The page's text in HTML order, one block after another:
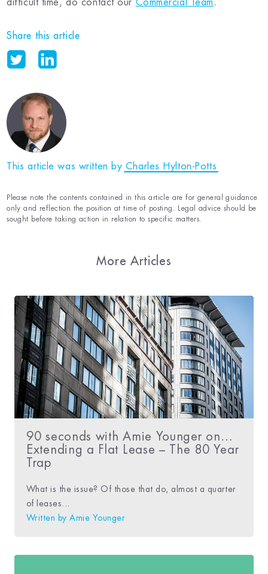
difficult time, do contact our Commercial Team .
Share this article
This article was written by Charles Hylton-Potts
Please note the contents contained in this article are for general guidance
only and reflection the position at time of posting. Legal advice should be
sought before taking action in relation to specific matters.
More Articles
90 seconds with Amie Younger on…
Extending a Flat Lease – The 80 Year
Trap
What is the issue? Of those that do, almost a quarter
of leases...
Written by Amie Younger